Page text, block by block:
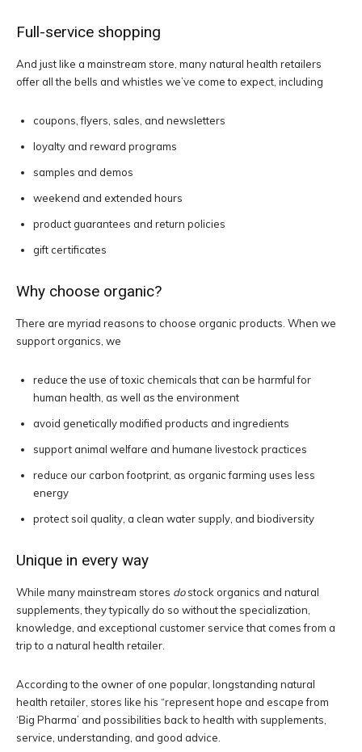
Full-service shopping
And just like a mainstream store, many natural health retailers
offer all the bells and whistles we’ve come to expect, including
coupons, flyers, sales, and newsletters
loyalty and reward programs
samples and demos
weekend and extended hours
product guarantees and return policies
gift certificates
Why choose organic?
There are myriad reasons to choose organic products. When we
support organics, we
reduce the use of toxic chemicals that can be harmful for
human health, as well as the environment
avoid genetically modified products and ingredients
support animal welfare and humane livestock practices
reduce our carbon footprint, as organic farming uses less
energy
protect soil quality, a clean water supply, and biodiversity
Unique in every way
While many mainstream stores dostock organics and natural
supplements, they typically do so without the specialization,
knowledge, and exceptional customer service that comes from a
trip to a natural health retailer.
According to the owner of one popular, longstanding natural
health retailer, stores like his “represent hope and escape from
‘Big Pharma’ and possibilities back to health with supplements,
service, understanding, and good advice.